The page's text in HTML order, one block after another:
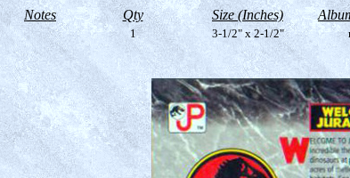
Notes Qty Size (Inches)
1 3-1/2" x 2-1/2"